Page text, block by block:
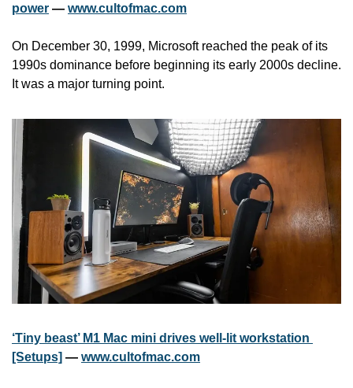
power — www.cultofmac.com
On December 30, 1999, Microsoft reached the peak of its
1990s dominance before beginning its early 2000s decline.
It was a major turning point.
‘Tiny beast’ M1 Mac mini drives well-lit workstation
[Setups] — www.cultofmac.com